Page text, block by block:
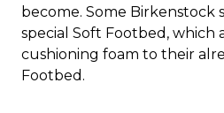
become. Some Birkenstock
special Soft Footbed, which
cushioning foam to their
Footbed.